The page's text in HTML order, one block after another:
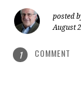
posted
August
1 COMMENT